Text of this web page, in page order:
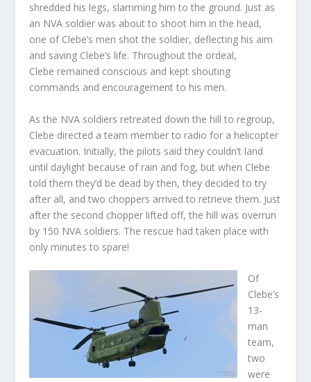
shredded his legs, slamming him to the ground. Just as
an NVA soldier was about to shoot him in the head,
one of Clebe’s men shot the soldier, deflecting his aim
and saving Clebe’s life. Throughout the ordeal,
Clebe remained conscious and kept shouting
commands and encouragement to his men.
As the NVA soldiers retreated down the hill to regroup,
Clebe directed a team member to radio for a helicopter
evacuation. Initially, the pilots said they couldn’t land
until daylight because of rain and fog, but when Clebe
told them they’d be dead by then, they decided to try
after all, and two choppers arrived to retrieve them. Just
after the second chopper lifted off, the hill was overrun
by 150 NVA soldiers. The rescue had taken place with
only minutes to spare!
Of
Clebe’s
13-
man
team,
two
were